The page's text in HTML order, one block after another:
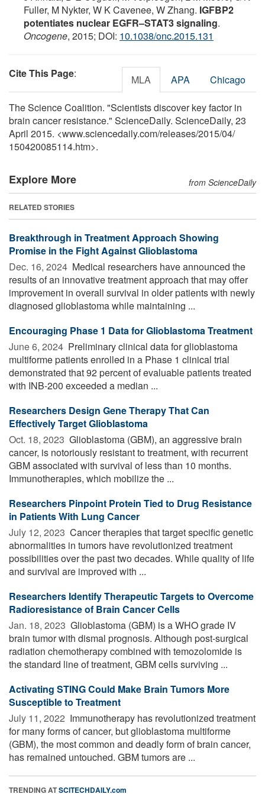
Fuller, M Nykter, W K Cavenee, W Zhang. IGFBP2
potentiates nuclear EGFR–STAT3 signaling.
Oncogene, 2015; DOI: 10.1038/onc.2015.131
Cite This Page: MLA APA Chicago
The Science Coalition. "Scientists discover key factor in
brain cancer resistance." ScienceDaily. ScienceDaily, 23
April 2015. <www.sciencedaily.com/releases/2015/04/
150420085114.htm>.
Explore More from ScienceDaily
RELATED STORIES
Breakthrough in Treatment Approach Showing
Promise in the Fight Against Glioblastoma
Dec. 16, 2024  Medical researchers have announced the
results of an innovative treatment approach that may offer
improvement in overall survival in older patients with newly
diagnosed glioblastoma while maintaining ...
Encouraging Phase 1 Data for Glioblastoma Treatment
June 6, 2024  Preliminary clinical data for glioblastoma
multiforme patients enrolled in a Phase 1 clinical trial
demonstrated that 92 percent of evaluable patients treated
with INB-200 exceeded a median ...
Researchers Design Gene Therapy That Can
Effectively Target Glioblastoma
Oct. 18, 2023  Glioblastoma (GBM), an aggressive brain
cancer, is notoriously resistant to treatment, with recurrent
GBM associated with survival of less than 10 months.
Immunotherapies, which mobilize the ...
Researchers Pinpoint Protein Tied to Drug Resistance
in Patients With Lung Cancer
July 12, 2023  Cancer therapies that target specific genetic
abnormalities in tumors have revolutionized treatment
possibilities over the past two decades. While quality of life
and survival are improved with ...
Researchers Identify Therapeutic Targets to Overcome
Radioresistance of Brain Cancer Cells
Jan. 18, 2023  Glioblastoma (GBM) is a WHO grade IV
brain tumor with dismal prognosis. Although post-surgical
radiation chemotherapy combined with temozolomide is
the standard line of treatment, GBM cells surviving ...
Activating STING Could Make Brain Tumors More
Susceptible to Treatment
July 11, 2022  Immunotherapy has revolutionized treatment
for many forms of cancer, but glioblastoma multiforme
(GBM), the most common and deadly form of brain cancer,
has remained untouched. GBM tumors are ...
TRENDING ATSCITECHDAILY.com